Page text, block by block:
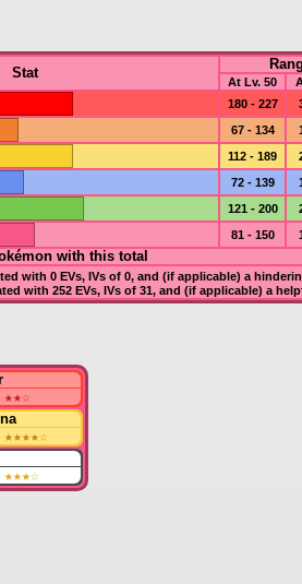
Stat
At Lv. 50
180 - 227
67 - 134
112 - 189
72 - 139
121 - 200
81 - 150
with this total
with 0 EVs, IVsof 0, and (if applicable) a
with 252 EVs, IVsof 31, and (if applicable) a
★★☆
★★★★☆
★★★☆